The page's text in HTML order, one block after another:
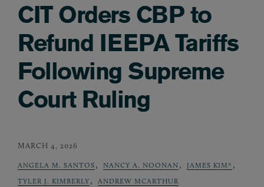
CIT Orders CBP to
Refund IEEPA Tariffs
Following Supreme
Court Ruling
MARCH 4, 2026
ANGELA M. SANTOS , NANCY A. NOONAN , JAMES KIM* ,
TYLER J. KIMBERLY , ANDREW MCARTHUR